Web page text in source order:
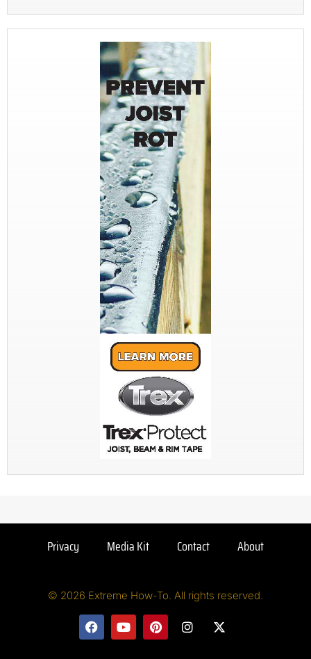
Privacy Media Kit Contact About
© 2026 Extreme How-To. All rights reserved.